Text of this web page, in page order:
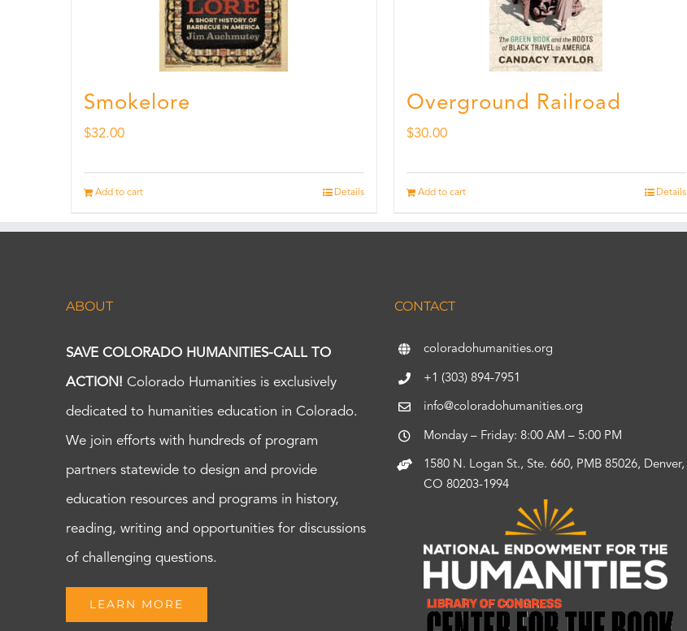
Smokelore
$32.00
Add to cart Details
Overground Railroad
$30.00
Add to cart Details
ABOUT
SAVE COLORADO HUMANITIES-CALL TO
ACTION! Colorado Humanities is exclusively
dedicated to humanities education in Colorado.
We join efforts with hundreds of program
partners statewide to design and provide
education resources and programs in history,
reading, writing and opportunities for discussions
of challenging questions.
LEARN MORE
CONTACT
coloradohumanities.org
+1 (303) 894-7951
info@coloradohumanities.org
Monday – Friday: 8:00 AM – 5:00 PM
1580 N. Logan St., Ste. 660, PMB 85026, Denver,
CO 80203-1994